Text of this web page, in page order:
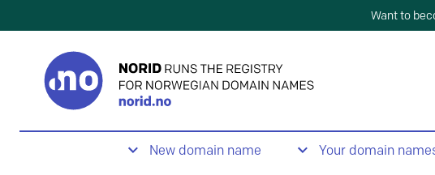
Want to
New domain name Your domain